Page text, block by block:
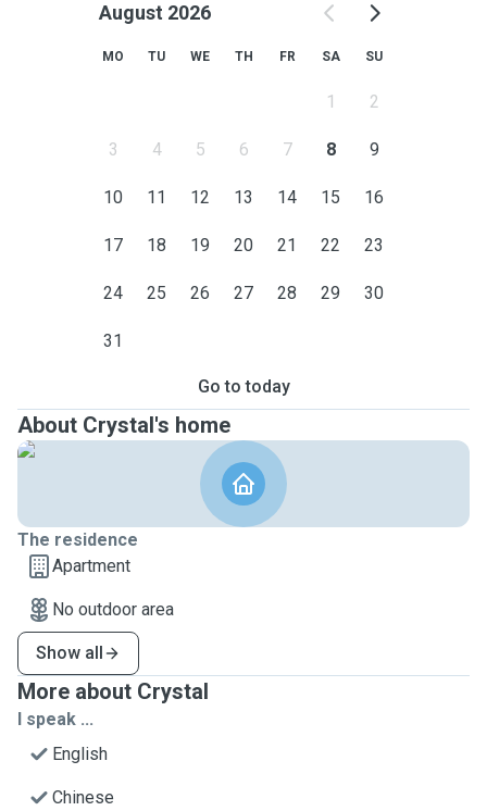
August 2026
MO TU WE TH FR SA SU
1 2
3 4 5 6 7 8 9
10 11 12 13 14 15 16
17 18 19 20 21 22 23
24 25 26 27 28 29 30
31
Go to today
About Crystal's home
The residence
Apartment
No outdoor area
Show all
More about Crystal
I speak ...
English
Chinese